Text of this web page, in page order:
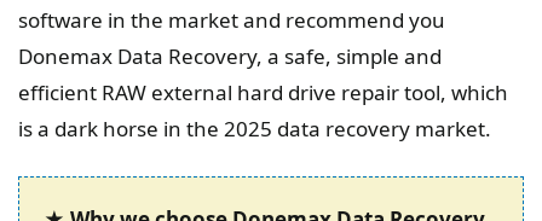
software in the market and recommend you
Donemax Data Recovery, a safe, simple and
efficient RAW external hard drive repair tool, which
is a dark horse in the 2025 data recovery market.